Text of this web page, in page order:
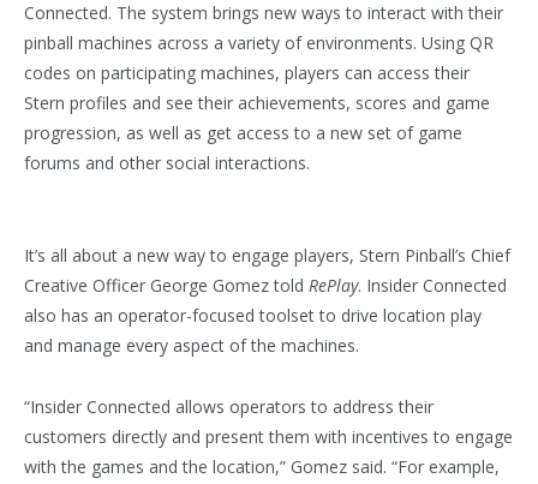
Connected. The system brings new ways to interact with their
pinball machines across a variety of environments. Using QR
codes on participating machines, players can access their
Stern profiles and see their achievements, scores and game
progression, as well as get access to a new set of game
forums and other social interactions.
It’s all about a new way to engage players, Stern Pinball’s Chief
Creative Officer George Gomez told RePlay. Insider Connected
also has an operator-focused toolset to drive location play
and manage every aspect of the machines.
“Insider Connected allows operators to address their
customers directly and present them with incentives to engage
with the games and the location,” Gomez said. “For example,